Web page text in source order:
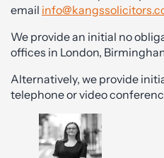
email
We provide an initial no
offices in London,
Alternatively, we provide
telephone or video